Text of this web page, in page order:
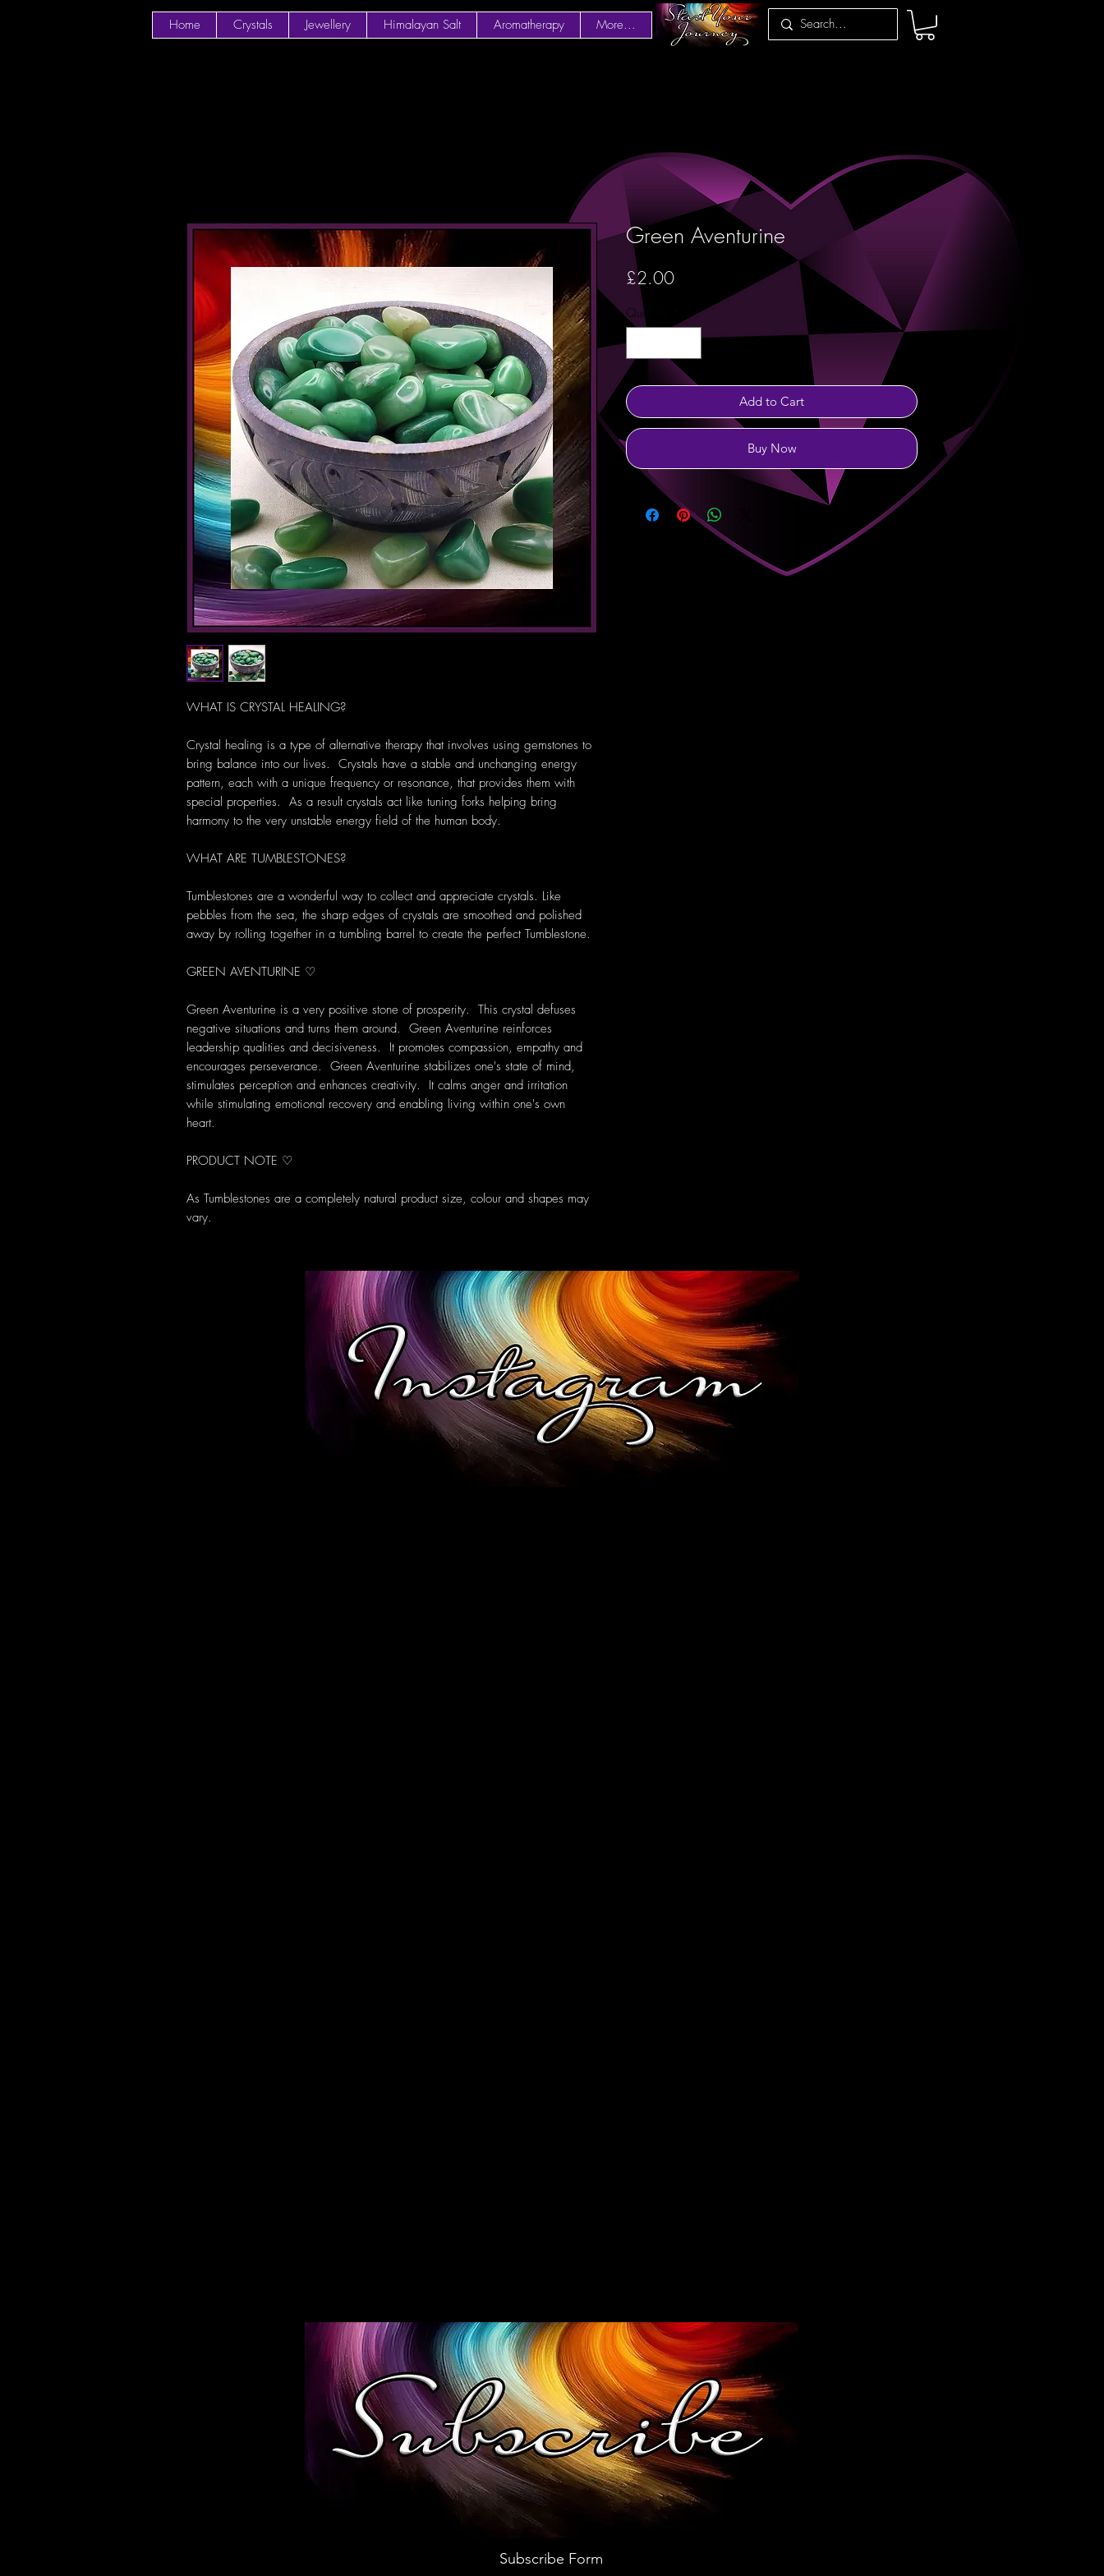
Home Crystals Jewellery Himalayan Salt Aromatherapy More...
WHAT IS CRYSTAL HEALING?
Crystal healing is a type of alternative therapy that involves using gemstones to
bring balance into our lives. Crystals have a stable and unchanging energy
pattern, each with a unique frequency or resonance, that provides them with
special properties. As a result crystals act like tuning forks helping bring
harmony to the very unstable energy field of the human body.
WHAT ARE TUMBLESTONES?
Tumblestones are a wonderful way to collect and appreciate crystals. Like
pebbles from the sea, the sharp edges of crystals are smoothed and polished
away by rolling together in a tumbling barrel to create the perfect Tumblestone.
GREEN AVENTURINE ♡
Green Aventurine is a very positive stone of prosperity. This crystal defuses
negative situations and turns them around. Green Aventurine reinforces
leadership qualities and decisiveness. It promotes compassion, empathy and
encourages perseverance. Green Aventurine stabilizes one's state of mind,
stimulates perception and enhances creativity. It calms anger and irritation
while stimulating emotional recovery and enabling living within one's own
heart.
PRODUCT NOTE ♡
As Tumblestones are a completely natural product size, colour and shapes may
vary.
Green Aventurine
£2.00Price
Quantity
Add to Cart
Buy Now
Subscribe Form